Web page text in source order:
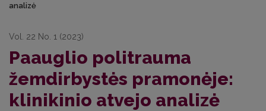
analizė
Vol. 22 No. 1 (2023)
Paauglio politrauma
žemdirbystės pramonėje:
klinikinio atvejo analizė